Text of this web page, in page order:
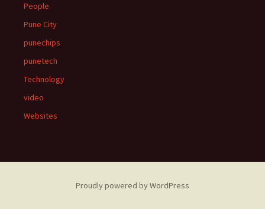
People
Pune City
punechips
punetech
Technology
video
Websites
Proudly powered by WordPress